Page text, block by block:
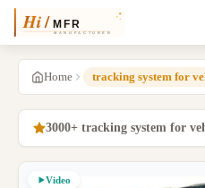
Home tracking system for
3000+ tracking system for
Video